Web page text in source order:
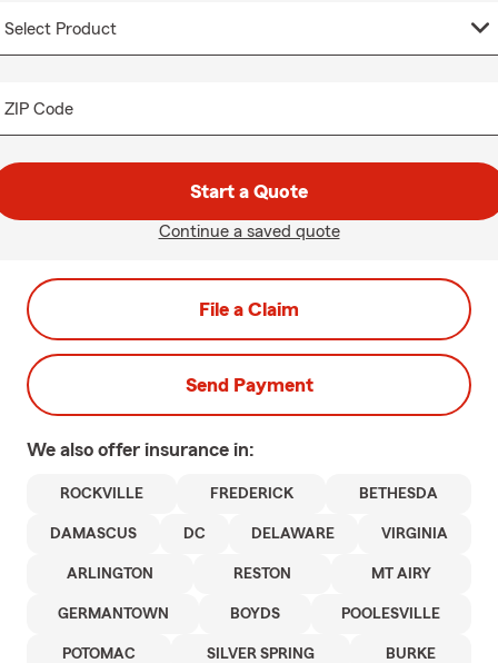
ZIP Code
Start a Quote
Continue a saved quote
File a Claim
Send Payment
We also offer insurance in:
ROCKVILLE FREDERICK BETHESDA
DAMASCUS DC DELAWARE VIRGINIA
ARLINGTON RESTON MT AIRY
GERMANTOWN BOYDS POOLESVILLE
POTOMAC SILVER SPRING BURKE